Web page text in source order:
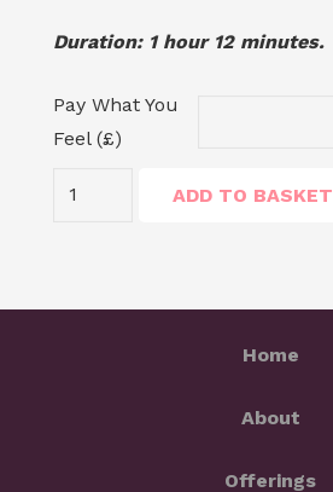
Duration: 1 hour 12 minutes.
Pay What You
Feel (£)
Regression:
ADD TO BASKET
Home
About
Offerings